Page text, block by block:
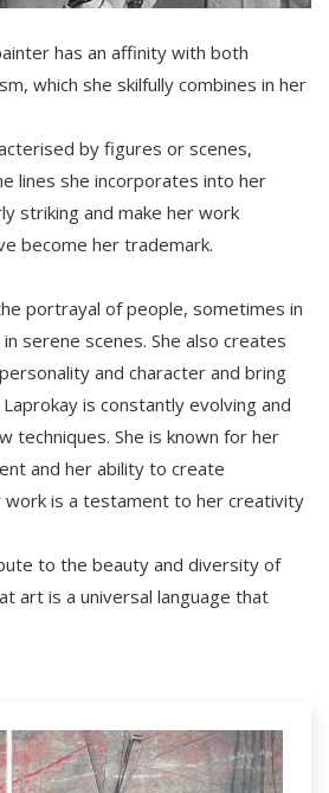
has an affinity with both
which she skilfully combines in her
by figures or scenes,
lines she incorporates into her
striking and make her work
become her trademark.
portrayal of people, sometimes in
serene scenes. She also creates
and character and bring
is constantly evolving and
techniques. She is known for her
and her ability to create
work is a testament to her creativity
to the beauty and diversity of
art is a universal language that